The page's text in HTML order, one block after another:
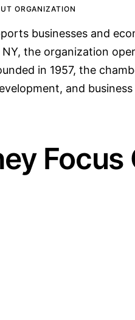
ORGANIZATION
businesses and
the organization
in 1957, the
and business
Focus